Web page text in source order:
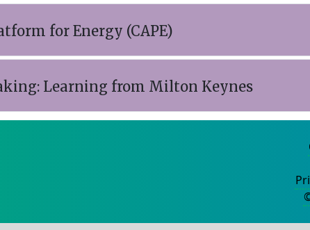
for Energy (CAPE)
Learning from Milton Keynes